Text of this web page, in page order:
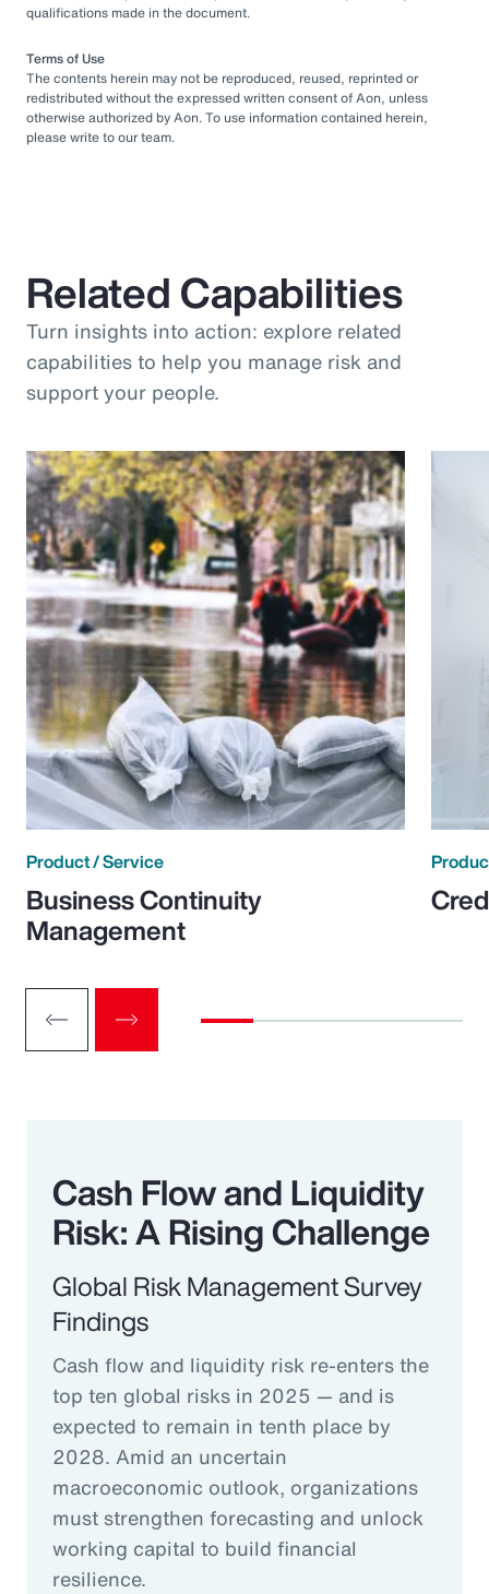
qualifications made in the document.
Terms of Use
The contents herein may not be reproduced, reused, reprinted or
redistributed without the expressed written consent of Aon, unless
otherwise authorized by Aon. To use information contained herein,
please write to our team.
Related Capabilities
Turn insights into action: explore related
capabilities to help you manage risk and
support your people.
Product / Service
Business Continuity
Management
Cash Flow and Liquidity
Risk: A Rising Challenge
Global Risk Management Survey
Findings
Cash flow and liquidity risk re-enters the
top ten global risks in 2025 — and is
expected to remain in tenth place by
2028. Amid an uncertain
macroeconomic outlook, organizations
must strengthen forecasting and unlock
working capital to build financial
resilience.